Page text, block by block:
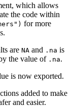
which allows
the code within
for more
are NA and .na is
the value of .na.
is now exported.
added to make
and easier.